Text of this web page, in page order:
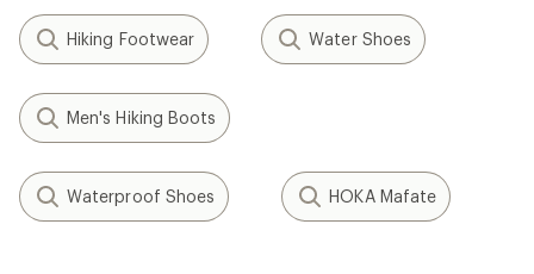
Hiking Footwear Water Shoes
Men's Hiking Boots
Waterproof Shoes HOKA Mafate